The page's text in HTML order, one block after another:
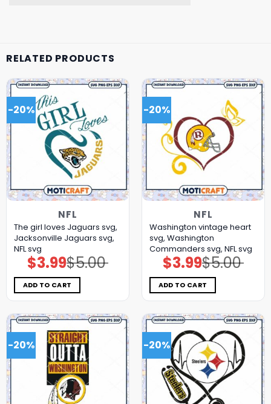
RELATED PRODUCTS
-20%
NFL
The girl loves Jaguars svg,
Jacksonville Jaguars svg,
NFL svg
$5.00
Original
price
was:
$5.00.
$3.99Current
price
is:
$3.99.
ADD TO CART
-20%
NFL
Washington vintage heart
svg, Washington
Commanders svg, NFL svg
$5.00
Original
price
was:
$5.00.
$3.99Current
price
is:
$3.99.
ADD TO CART
-20% -20%